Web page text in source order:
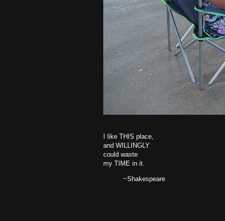
I like THIS place,
and WILLINGLY
could waste
my TIME in it.
~Shakespeare